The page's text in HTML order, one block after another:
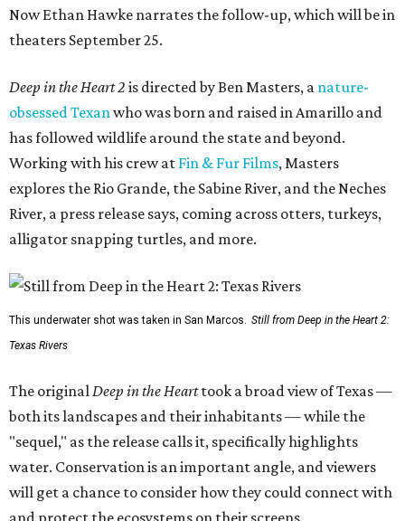
Now Ethan Hawke narrates the follow-up, which will be in
theaters September 25.
Deep in the Heart 2 is directed by Ben Masters, a nature-
obsessed Texanwho was born and raised in Amarillo and
has followed wildlife around the state and beyond.
Working with his crew at Fin & Fur Films, Masters
explores the Rio Grande, the Sabine River, and the Neches
River, a press release says, coming across otters, turkeys,
alligator snapping turtles, and more.
This underwater shot was taken in San Marcos. Still from Deep in the Heart 2:
Texas Rivers
The originalDeep in the Hearttook a broad view of Texas —
both its landscapes and their inhabitants — while the
"sequel," as the release calls it, specifically highlights
water. Conservation is an important angle, and viewers
will get a chance to consider how they could connect with